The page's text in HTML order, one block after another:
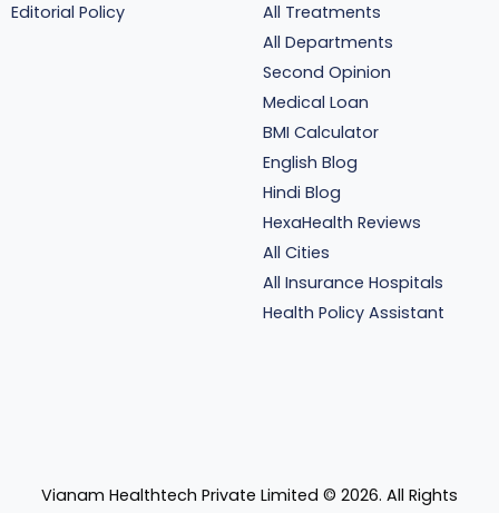
Editorial Policy
All Treatments
All Departments
Second Opinion
Medical Loan
BMI Calculator
English Blog
Hindi Blog
HexaHealth Reviews
All Cities
All Insurance Hospitals
Health Policy Assistant
Vianam Healthtech Private Limited © 2026. All Rights